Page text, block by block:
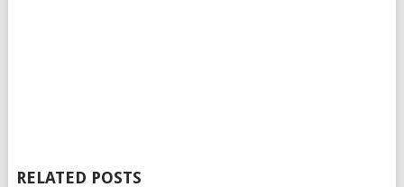
RELATED POSTS